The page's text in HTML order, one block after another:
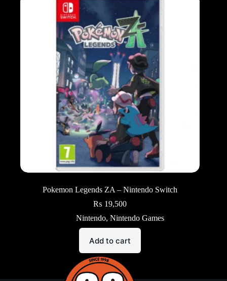
Pokemon Legends ZA – Nintendo Switch
₨ 19,500
Nintendo,Nintendo Games
Add to cart